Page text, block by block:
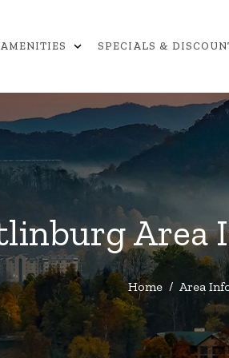
AMENITIES expand_more SPECIALS &
Area
Home / Area